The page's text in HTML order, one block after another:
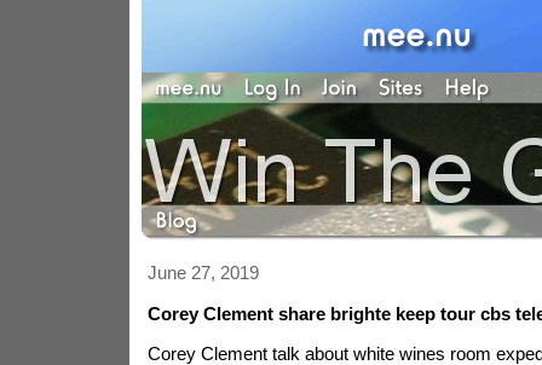
June 27, 2019
Corey Clement share brighte keep tour cbs
Corey Clement talk about white wines room